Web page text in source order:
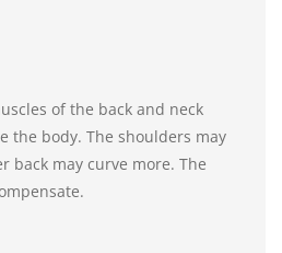
of the back and neck
the body. The shoulders may
back may curve more. The